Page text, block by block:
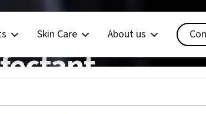
Skin Care About us
SENSE+
fragrance-free liquid hand disinfectant for